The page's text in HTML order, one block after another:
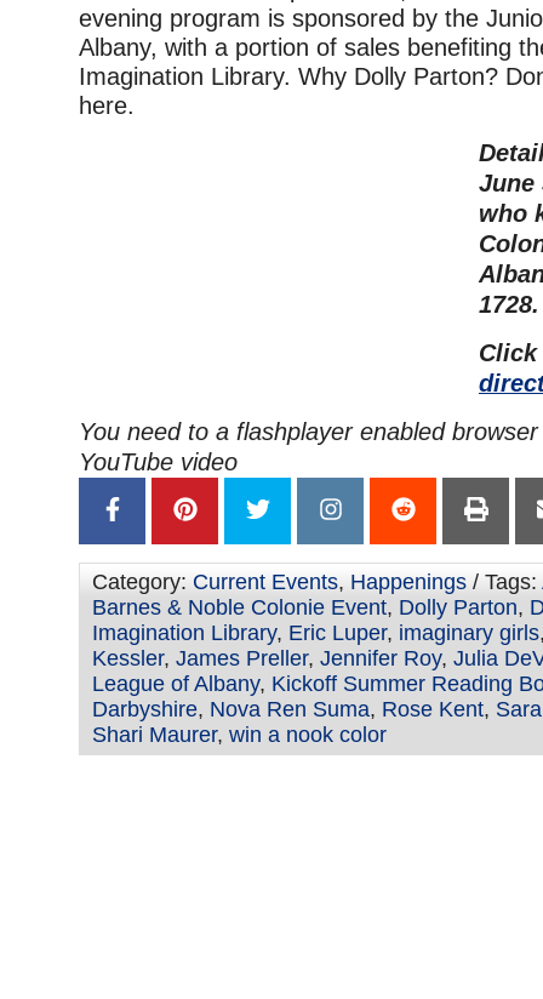
evening program is sponsored by the
Albany, with a portion of sales benefiting
Imagination Library. Why Dolly Parton?
here.
June
who
1728.
You need to a flashplayer enabled
YouTube video
Category: Current Events, Happenings / Tags:
Barnes & Noble Colonie Event, Dolly Parton,
Imagination Library, Eric Luper, imaginary girls
Kessler, James Preller, Jennifer Roy, Julia
League of Albany, Kickoff Summer Reading
Darbyshire, Nova Ren Suma, Rose Kent,
Shari Maurer, win a nook color